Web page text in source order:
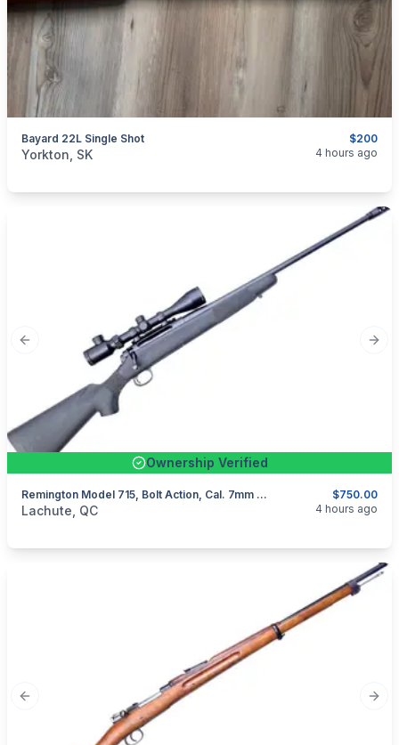
$200
Bayard 22L Single Shot
categories:Sporting Goods
Yorkton, SK 4 hours ago
Previous slide
Ownership Verified
$750.00
Remington Model 715, Bolt Action, Cal. 7mm Rem Mag
categories:Sporting GoodsGuns
Lachute, QC 4 hours ago
Previous slide